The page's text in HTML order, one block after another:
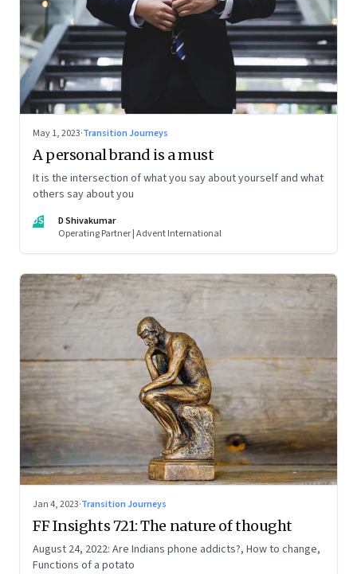
May 1, 2023·Transition Journeys
A personal brand is a must
It is the intersection of what you say about yourself and what
others say about you
DS
D Shivakumar
Operating Partner | Advent International
Jan 4, 2023·Transition Journeys
FF Insights 721: The nature of thought
August 24, 2022: Are Indians phone addicts?, How to change,
Functions of a potato